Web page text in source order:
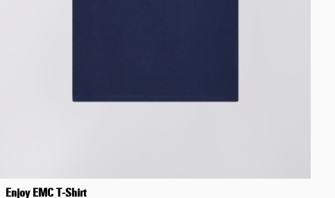
Enjoy EMC T-Shirt